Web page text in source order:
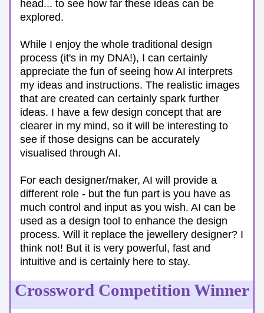
head... to see how far these ideas can be
explored.
While I enjoy the whole traditional design
process (it's in my DNA!), I can certainly
appreciate the fun of seeing how AI interprets
my ideas and instructions. The realistic images
that are created can certainly spark further
ideas. I have a few design concept that are
clearer in my mind, so it will be interesting to
see if those designs can be accurately
visualised through AI.
For each designer/maker, AI will provide a
different role - but the fun part is you have as
much control and input as you wish. AI can be
used as a design tool to enhance the design
process. Will it replace the jewellery designer? I
think not! But it is very powerful, fast and
intuitive and is certainly here to stay.
Crossword Competition Winner